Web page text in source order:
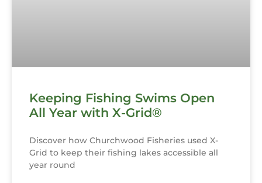
Keeping Fishing Swims Open
All Year with X-Grid®
Discover how Churchwood Fisheries used X-
Grid to keep their fishing lakes accessible all
year round